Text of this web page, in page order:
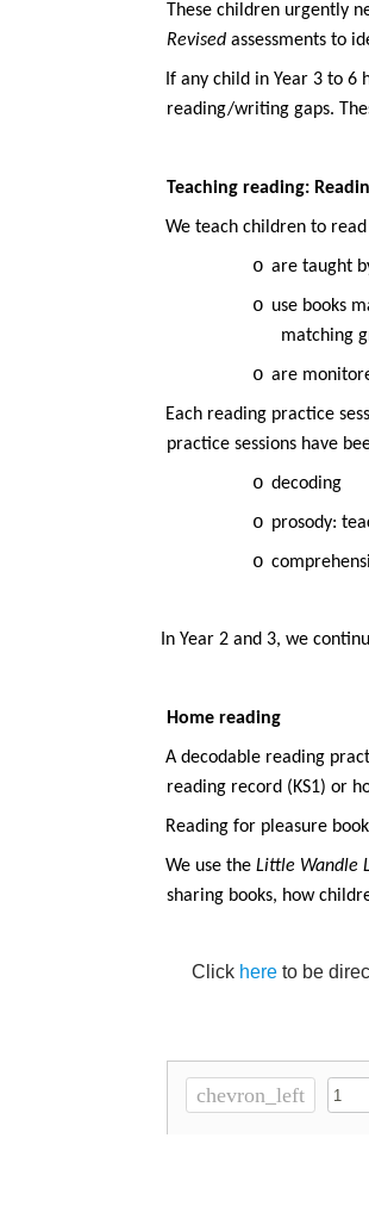
These children urgently
Revised assessments to
If any child in Year 3 to 6
reading/writing gaps.
Teaching reading:
We teach children to
o are taught
o use books
matching
o are
Each reading practice
practice sessions have
o decoding
o prosody:
o
In Year 2 and 3, we
Home reading
A decodable reading
reading record (KS1) or
Reading for pleasure
We use the Little Wandle
sharing books, how
Click hereto be
chevron_left